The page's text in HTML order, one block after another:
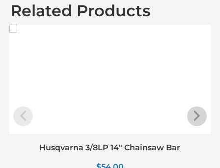
Related Products
Husqvarna 3/8LP 14″ Chainsaw Bar